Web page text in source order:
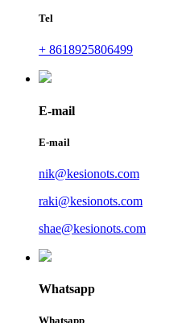
Tel
+ 8618925806499
E-mail
E-mail
nik@kesionots.com
raki@kesionots.com
shae@kesionots.com
Whatsapp
Whatsapp